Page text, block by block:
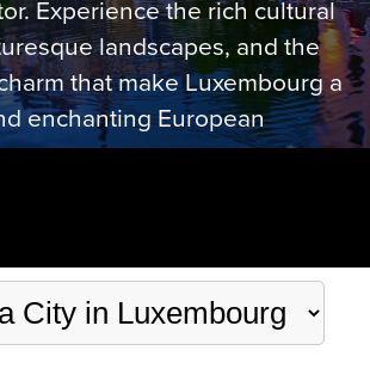
Experience the rich cultural
landscapes, and the
that make Luxembourg a
enchanting European